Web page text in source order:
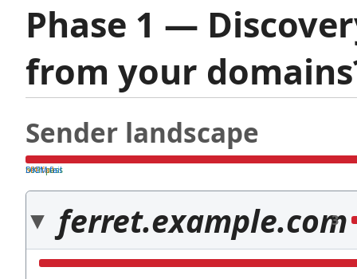
Phase 1 —
from your
Sender landscape
both pass
SPF fail
DKIM fail
ferret.example.com
3